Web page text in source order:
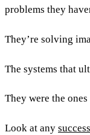
problems they
They’re solving
The systems that
They were the
Look at any